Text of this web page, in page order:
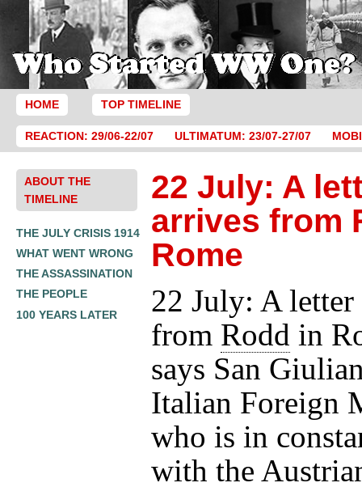
HOME TOP TIMELINE
REACTION: 29/06-22/07 ULTIMATUM: 23/07-27/07
ABOUT THE
TIMELINE
THE JULY CRISIS 1914
WHAT WENT WRONG
THE ASSASSINATION
THE PEOPLE
100 YEARS LATER
22 July: A
arrives from
Rome
22 July: A letter
from Rodd in
says San
Italian Foreign
who is in
with the